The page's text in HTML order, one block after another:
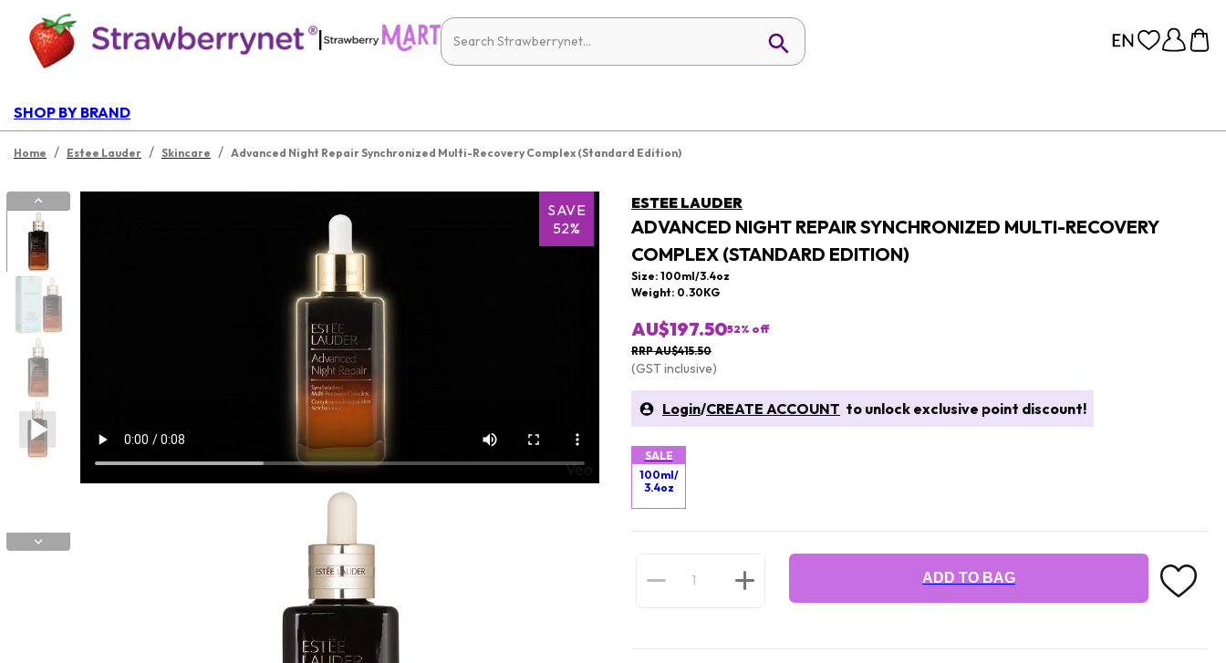
|
SHOP BY BRAND
Home / Estee Lauder / Skincare / Advanced Night Repair Synchronized Multi-Recovery Complex (Standard Edition)
SAVE
52%
ESTEE LAUDER
ADVANCED NIGHT REPAIR SYNCHRONIZED MULTI-RECOVERY
COMPLEX (STANDARD EDITION)
Size: 100ml/3.4oz
Weight: 0.30KG
AU$197.5052% off
RRP AU$415.50
(GST inclusive)
Login/CREATE ACCOUNT to unlock exclusive point discount!
SALE
100ml/
3.4oz
ADD TO BAG